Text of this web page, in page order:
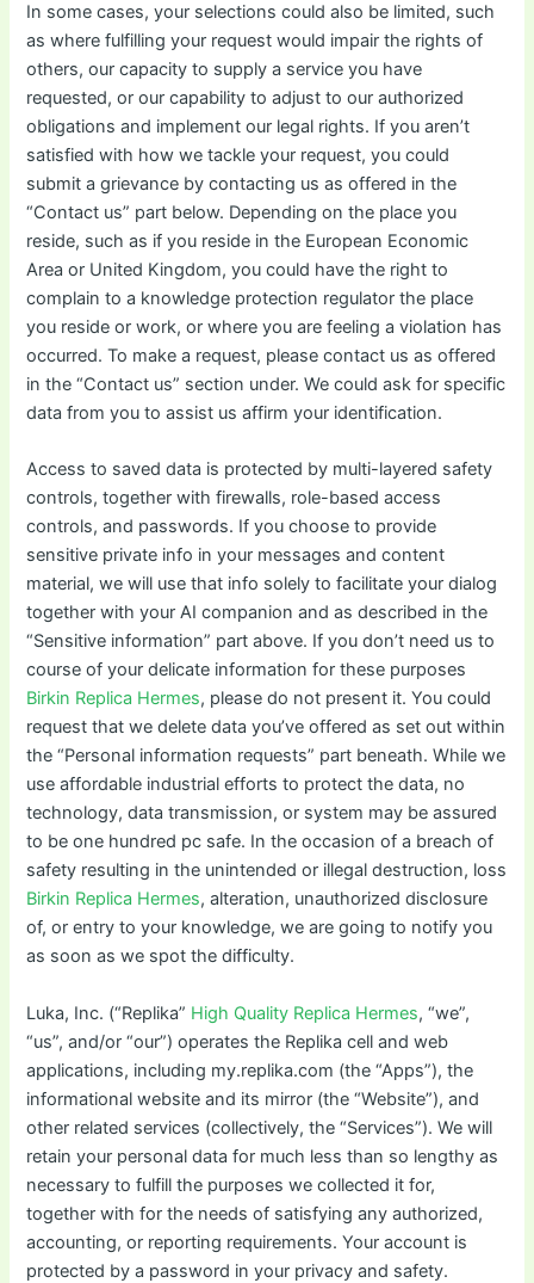
In some cases, your selections could also be limited, such
as where fulfilling your request would impair the rights of
others, our capacity to supply a service you have
requested, or our capability to adjust to our authorized
obligations and implement our legal rights. If you aren’t
satisfied with how we tackle your request, you could
submit a grievance by contacting us as offered in the
“Contact us” part below. Depending on the place you
reside, such as if you reside in the European Economic
Area or United Kingdom, you could have the right to
complain to a knowledge protection regulator the place
you reside or work, or where you are feeling a violation has
occurred. To make a request, please contact us as offered
in the “Contact us” section under. We could ask for specific
data from you to assist us affirm your identification.
Access to saved data is protected by multi-layered safety
controls, together with firewalls, role-based access
controls, and passwords. If you choose to provide
sensitive private info in your messages and content
material, we will use that info solely to facilitate your dialog
together with your AI companion and as described in the
“Sensitive information” part above. If you don’t need us to
course of your delicate information for these purposes
Birkin Replica Hermes, please do not present it. You could
request that we delete data you’ve offered as set out within
the “Personal information requests” part beneath. While we
use affordable industrial efforts to protect the data, no
technology, data transmission, or system may be assured
to be one hundred pc safe. In the occasion of a breach of
safety resulting in the unintended or illegal destruction, loss
Birkin Replica Hermes, alteration, unauthorized disclosure
of, or entry to your knowledge, we are going to notify you
as soon as we spot the difficulty.
Luka, Inc. (“Replika” High Quality Replica Hermes, “we”,
“us”, and/or “our”) operates the Replika cell and web
applications, including my.replika.com (the “Apps”), the
informational website and its mirror (the “Website”), and
other related services (collectively, the “Services”). We will
retain your personal data for much less than so lengthy as
necessary to fulfill the purposes we collected it for,
together with for the needs of satisfying any authorized,
accounting, or reporting requirements. Your account is
protected by a password in your privacy and safety.